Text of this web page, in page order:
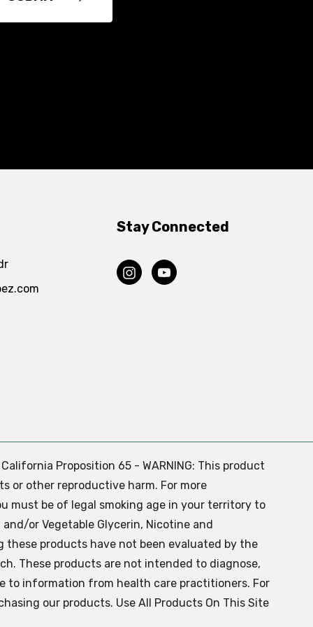
Stay Connected
Proposition 65 - WARNING: This product
or other reproductive harm. For more
must be of legal smoking age in your territory to
or Vegetable Glycerin, Nicotine and
these products have not been evaluated by the
These products are not intended to diagnose,
to information from health care practitioners. For
our products. Use All Products On This Site